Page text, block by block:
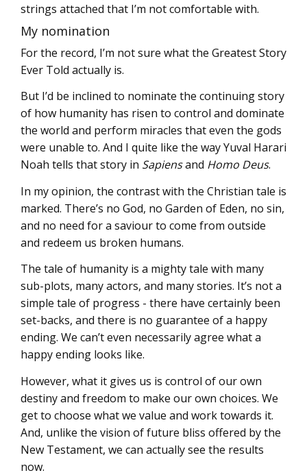
strings attached that I’m not comfortable with.
My nomination
For the record, I’m not sure what the Greatest Story
Ever Told actually is.
But I’d be inclined to nominate the continuing story
of how humanity has risen to control and dominate
the world and perform miracles that even the gods
were unable to. And I quite like the way Yuval Harari
Noah tells that story in Sapiensand Homo Deus.
In my opinion, the contrast with the Christian tale is
marked. There’s no God, no Garden of Eden, no sin,
and no need for a saviour to come from outside
and redeem us broken humans.
The tale of humanity is a mighty tale with many
sub-plots, many actors, and many stories. It’s not a
simple tale of progress - there have certainly been
set-backs, and there is no guarantee of a happy
ending. We can’t even necessarily agree what a
happy ending looks like.
However, what it gives us is control of our own
destiny and freedom to make our own choices. We
get to choose what we value and work towards it.
And, unlike the vision of future bliss offered by the
New Testament, we can actually see the results
now.